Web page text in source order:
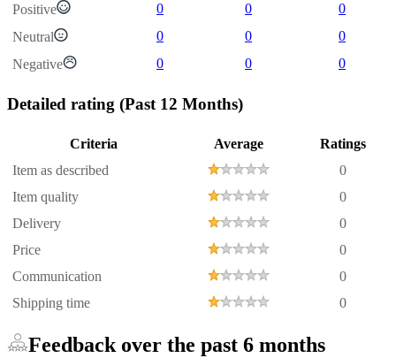
Positive
0 0
0
Neutral
0 0
0
Negative
0 0 0
Detailed rating (Past 12 Months)
Criteria Average
Ratings
Item as described
0
Item quality
0
Delivery
0
Price
0
Communication
0
Shipping time
0
Feedback over the past 6 months